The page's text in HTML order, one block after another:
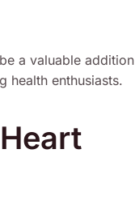
a valuable addition
health enthusiasts.